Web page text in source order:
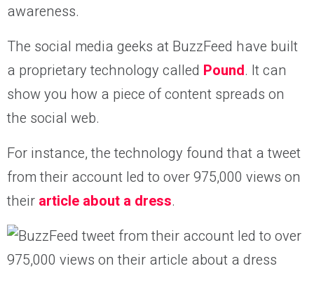
awareness.
The social media geeks at BuzzFeed have built
a proprietary technology called Pound. It can
show you how a piece of content spreads on
the social web.
For instance, the technology found that a tweet
from their account led to over 975,000 views on
their article about a dress.